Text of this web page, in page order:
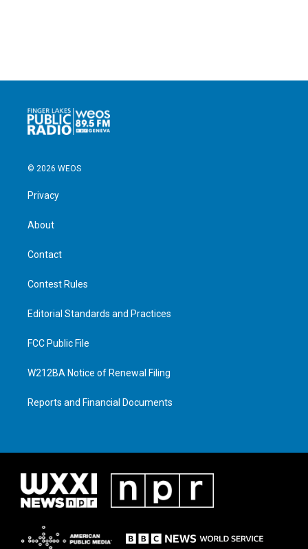
© 2026 WEOS
Privacy
About
Contact
Contest Rules
Editorial Standards and Practices
FCC Public File
W212BA Notice of Renewal Filing
Reports and Financial Documents